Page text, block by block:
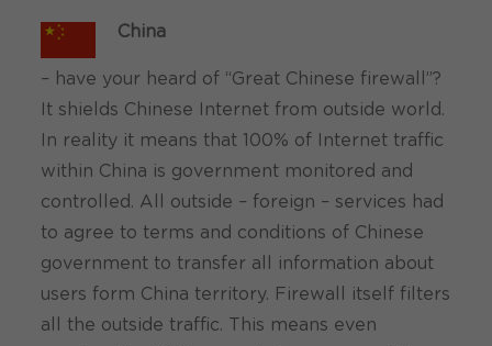
China
– have your heard of “Great Chinese firewall”?
It shields Chinese Internet from outside world.
In reality it means that 100% of Internet traffic
within China is government monitored and
controlled. All outside – foreign – services had
to agree to terms and conditions of Chinese
government to transfer all information about
users form China territory. Firewall itself filters
all the outside traffic. This means even